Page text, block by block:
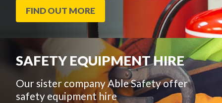
FIND OUT MORE
SAFETY EQUIPMENT HIRE
Our sister company Able Safety offer
safety equipment hire